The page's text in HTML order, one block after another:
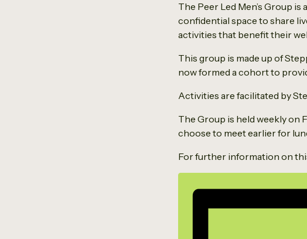
The Peer Led Men’s Group
confidential space to share
activities that benefit their
This group is made up of
now formed a cohort to
Activities are facilitated by
The Group is held weekly on
choose to meet earlier for
For further information on